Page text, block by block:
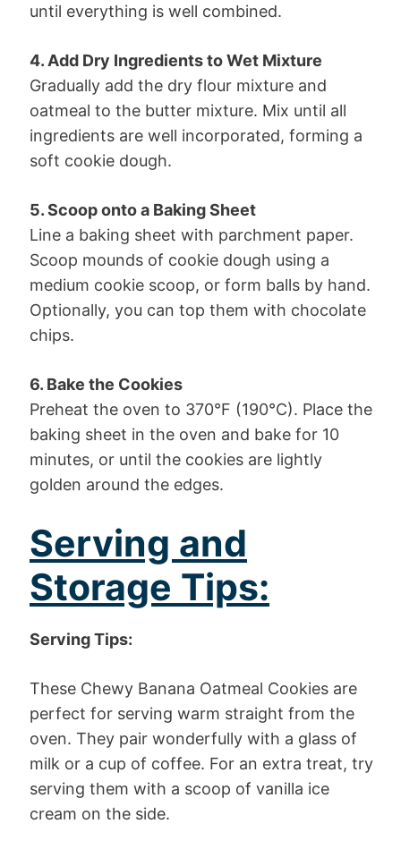
until everything is well combined.
4. Add Dry Ingredients to Wet Mixture
Gradually add the dry flour mixture and
oatmeal to the butter mixture. Mix until all
ingredients are well incorporated, forming a
soft cookie dough.
5. Scoop onto a Baking Sheet
Line a baking sheet with parchment paper.
Scoop mounds of cookie dough using a
medium cookie scoop, or form balls by hand.
Optionally, you can top them with chocolate
chips.
6. Bake the Cookies
Preheat the oven to 370°F (190°C). Place the
baking sheet in the oven and bake for 10
minutes, or until the cookies are lightly
golden around the edges.
Serving and
Storage Tips:
Serving Tips:
These Chewy Banana Oatmeal Cookies are
perfect for serving warm straight from the
oven. They pair wonderfully with a glass of
milk or a cup of coffee. For an extra treat, try
serving them with a scoop of vanilla ice
cream on the side.